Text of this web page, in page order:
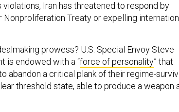
violations, Iran has threatened to respond by
Treaty or expelling
prowess? U.S. Special Envoy Steve
is endowed with a “force of personality” that
abandon a critical plank of their regime-
threshold state, able to produce a weapon